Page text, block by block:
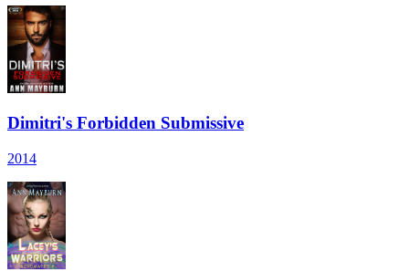
Dimitri's Forbidden Submissive
2014